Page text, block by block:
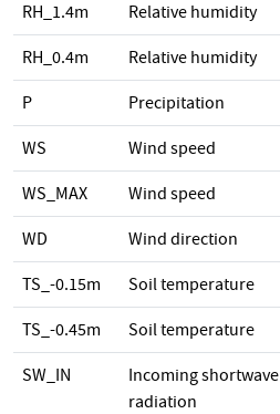
RH_1.4m Relative humidity
RH_0.4m Relative humidity
P Precipitation
WS Wind speed
WS_MAX Wind speed
WD Wind direction
TS_-0.15m Soil temperature
TS_-0.45m Soil temperature
SW_IN
Incoming shortwave
radiation